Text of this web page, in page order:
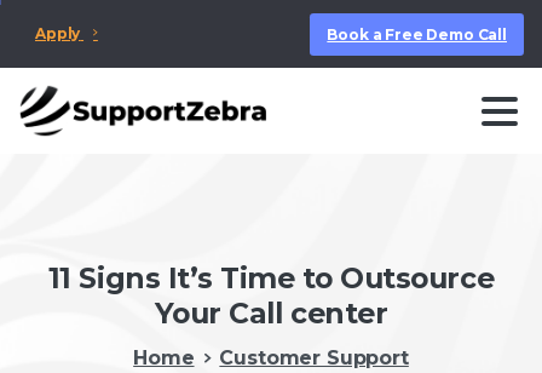
Apply Book a Free Demo Call
11 Signs It’s Time to Outsource
Your Call center
Home
Customer Support